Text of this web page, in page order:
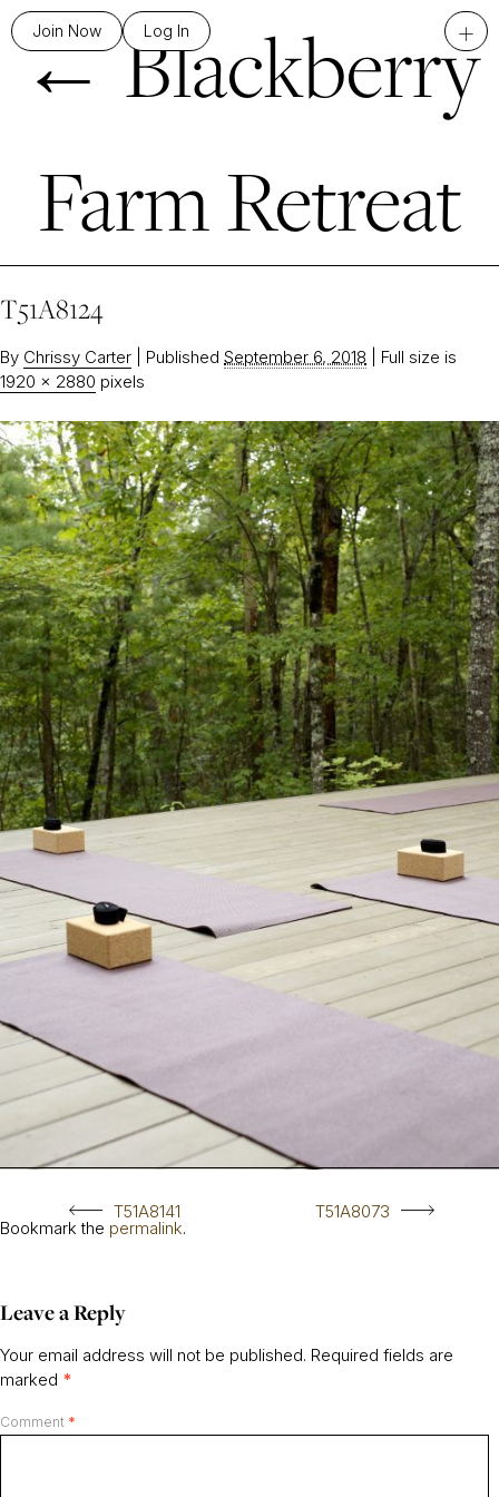
Join Now Log In +
←Blackberry
Farm Retreat
T51A8124
By Chrissy Carter Published September 6, 2018
Full size is
1920 × 2880 pixels
T51A8141 T51A8073
Bookmark the permalink.
Leave a Reply
Your email address will not be published. Required fields are
marked *
Comment *